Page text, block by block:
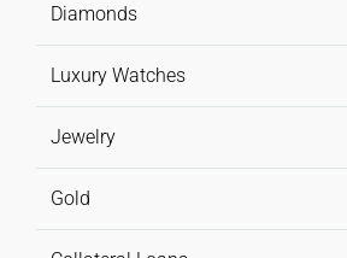
Diamonds
Luxury Watches
Jewelry
Gold